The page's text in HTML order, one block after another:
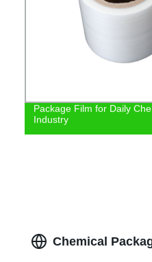
Package Film for Daily
Industry
Chemical